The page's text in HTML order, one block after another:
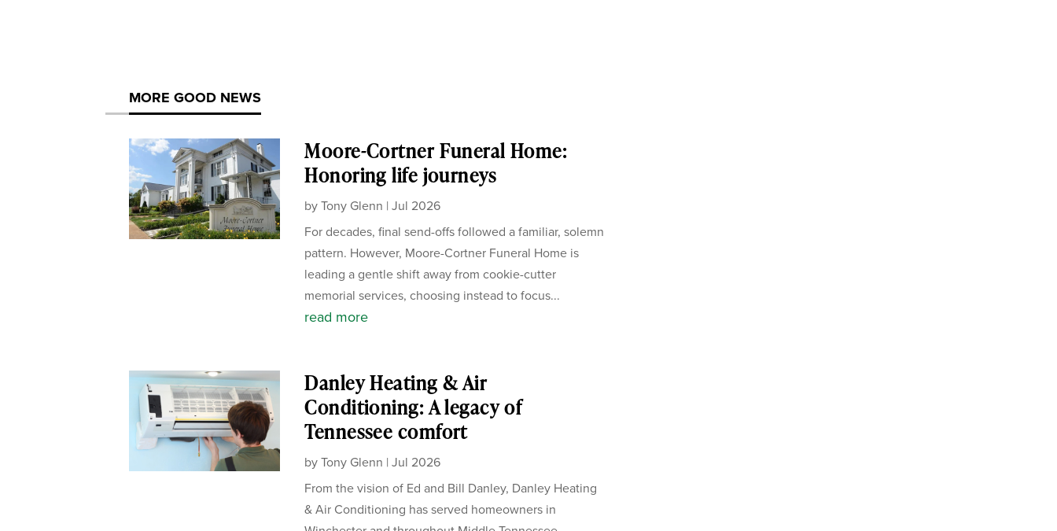
MORE GOOD NEWS
Moore-Cortner Funeral Home:
Honoring life journeys
byTony Glenn |Jul 2026
For decades, final send-offs followed a familiar, solemn
pattern. However, Moore-Cortner Funeral Home is
leading a gentle shift away from cookie-cutter
memorial services, choosing instead to focus...
read more
Danley Heating & Air
Conditioning: A legacy of
Tennessee comfort
byTony Glenn |Jul 2026
From the vision of Ed and Bill Danley, Danley Heating
& Air Conditioning has served homeowners in